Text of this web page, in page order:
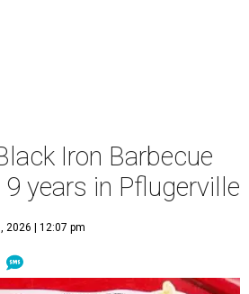
Iron Barbecue
years in Pflugerville
2026 | 12:07 pm